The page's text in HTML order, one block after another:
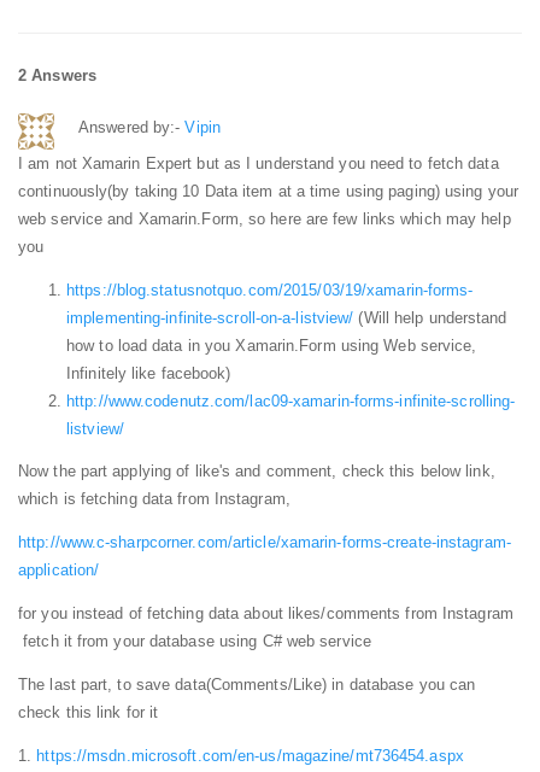
2 Answers
Answered by:-Vipin
I am not Xamarin Expert but as I understand you need to fetch data
continuously(by taking 10 Data item at a time using paging) using your
web service and Xamarin.Form, so here are few links which may help
you
https://blog.statusnotquo.com/2015/03/19/xamarin-forms-
implementing-infinite-scroll-on-a-listview/ (Will help understand
how to load data in you Xamarin.Form using Web service,
Infinitely like facebook)
http://www.codenutz.com/lac09-xamarin-forms-infinite-scrolling-
listview/
Now the part applying of like's and comment, check this below link,
which is fetching data from Instagram,
http://www.c-sharpcorner.com/article/xamarin-forms-create-instagram-
application/
for you instead of fetching data about likes/comments from Instagram
fetch it from your database using C# web service
The last part, to save data(Comments/Like) in database you can
check this link for it
1. https://msdn.microsoft.com/en-us/magazine/mt736454.aspx